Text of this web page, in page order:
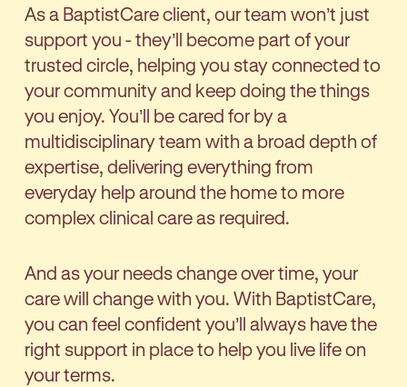
As a BaptistCare client, our team won’t just
support you - they’ll become part of your
trusted circle, helping you stay connected to
your community and keep doing the things
you enjoy. You’ll be cared for by a
multidisciplinary team with a broad depth of
expertise, delivering everything from
everyday help around the home to more
complex clinical care as required.
And as your needs change over time, your
care will change with you. With BaptistCare,
you can feel confident you’ll always have the
right support in place to help you live life on
your terms.